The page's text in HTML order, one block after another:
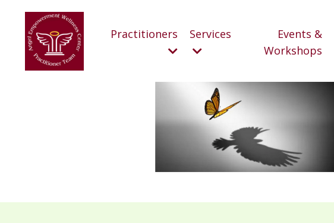
Practitioners Services
Events &
Workshops